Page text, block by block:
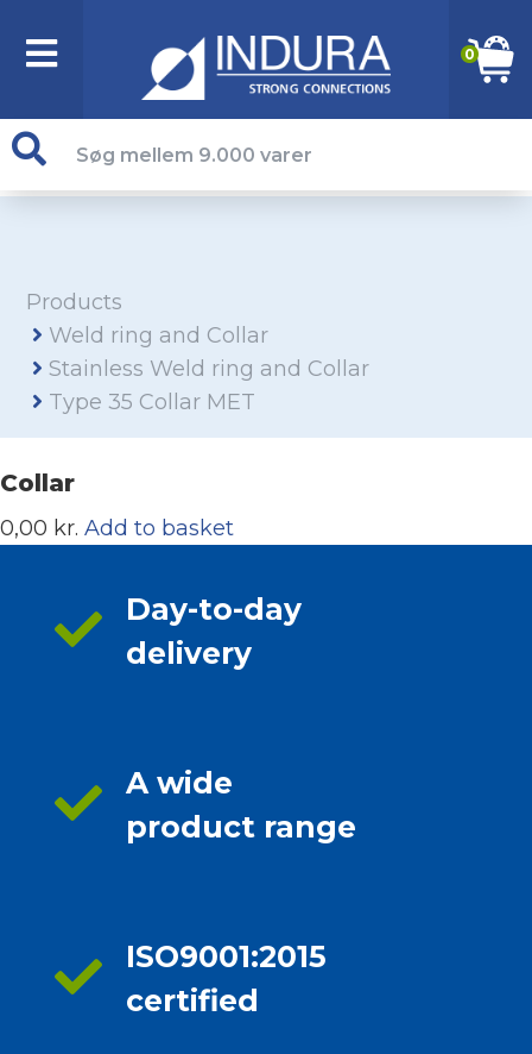
0
Products
Weld ring and Collar
Stainless Weld ring and Collar
Type 35 Collar MET
Collar
0,00 kr. Add to basket
Day-to-day
delivery
A wide
product range
ISO9001:2015
certified